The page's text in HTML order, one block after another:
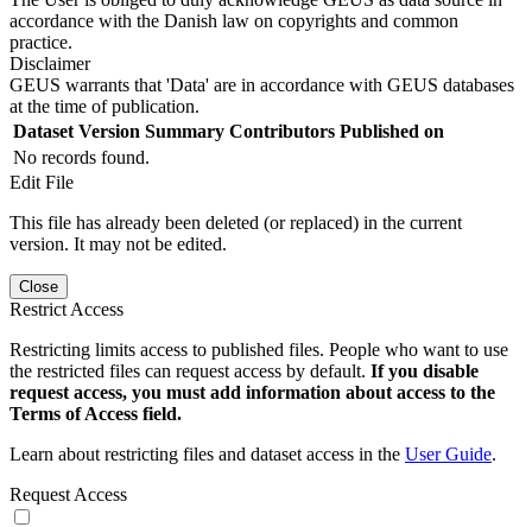
accordance with the Danish law on copyrights and common
practice.
Disclaimer
GEUS warrants that 'Data' are in accordance with GEUS databases
at the time of publication.
Dataset Version Summary Contributors Published on
No records found.
Edit File
This file has already been deleted (or replaced) in the current
version. It may not be edited.
Close
Restrict Access
Restricting limits access to published files. People who want to use
the restricted files can request access by default. If you disable
request access, you must add information about access to the
Terms of Access field.
Learn about restricting files and dataset access in the User Guide.
Request Access